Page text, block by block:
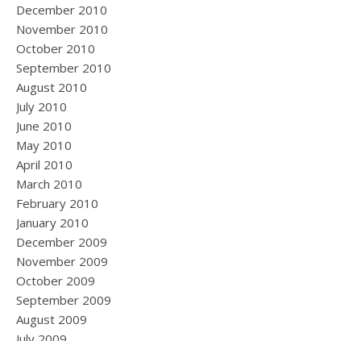
December 2010
November 2010
October 2010
September 2010
August 2010
July 2010
June 2010
May 2010
April 2010
March 2010
February 2010
January 2010
December 2009
November 2009
October 2009
September 2009
August 2009